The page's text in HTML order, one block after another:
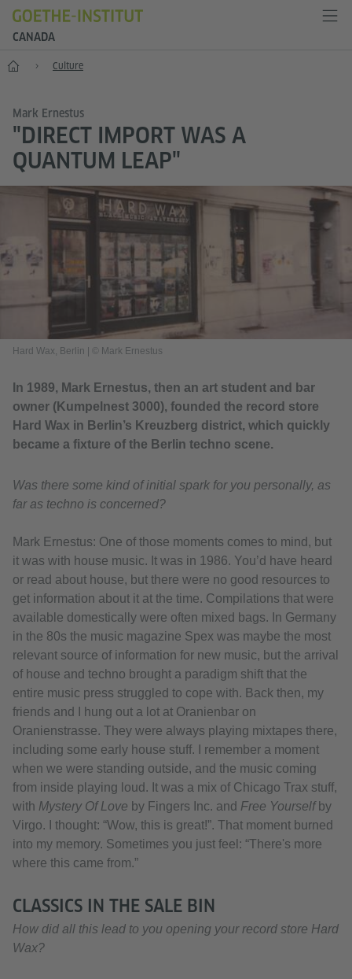
CANADA
Home Culture
Mark Ernestus
"DIRECT IMPORT WAS A
QUANTUM LEAP"
Hard Wax, Berlin © Mark Ernestus
In 1989, Mark Ernestus, then an art student and bar
owner (Kumpelnest 3000), founded the record store
Hard Wax in Berlin’s Kreuzberg district, which quickly
became a fixture of the Berlin techno scene.
Was there some kind of initial spark for you personally, as
far as techno is concerned?
Mark Ernestus: One of those moments comes to mind, but
it was with house music. It was in 1986. You’d have heard
or read about house, but there were no good resources to
get information about it at the time. Compilations that were
available domestically were often mixed bags. In Germany
in the 80s the music magazine Spex was maybe the most
relevant source of information for new music, but the arrival
of house and techno brought a paradigm shift that the
entire music press struggled to cope with. Back then, my
friends and I hung out a lot at Oranienbar on
Oranienstrasse. They were always playing mixtapes there,
including some early house stuff. I remember a moment
when we were standing outside, and the music coming
from inside playing loud. It was a mix of Chicago Trax stuff,
with Mystery Of Love by Fingers Inc. and Free Yourselfby
Virgo. I thought: “Wow, this is great!”. That moment burned
into my memory. Sometimes you just feel: “There's more
where this came from.”
CLASSICS IN THE SALE BIN
How did all this lead to you opening your record store Hard
Wax?